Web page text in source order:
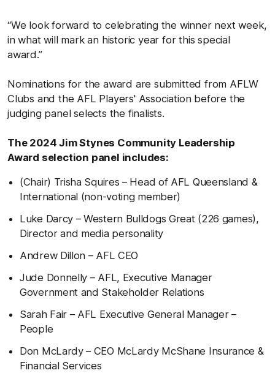
“We look forward to celebrating the winner next week,
in what will mark an historic year for this special
award.”
Nominations for the award are submitted from AFLW
Clubs and the AFL Players' Association before the
judging panel selects the finalists.
The 2024 Jim Stynes Community Leadership
Award selection panel includes:
(Chair) Trisha Squires – Head of AFL Queensland &
International (non-voting member)
Luke Darcy – Western Bulldogs Great (226 games),
Director and media personality
Andrew Dillon – AFL CEO
Jude Donnelly – AFL, Executive Manager
Government and Stakeholder Relations
Sarah Fair – AFL Executive General Manager –
People
Don McLardy – CEO McLardy McShane Insurance &
Financial Services